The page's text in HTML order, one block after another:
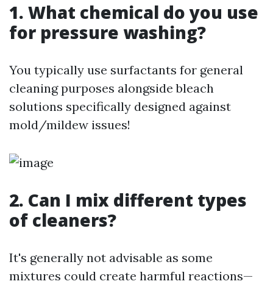
1. What chemical do you use
for pressure washing?
You typically use surfactants for general
cleaning purposes alongside bleach
solutions specifically designed against
mold/mildew issues!
2. Can I mix different types
of cleaners?
It's generally not advisable as some
mixtures could create harmful reactions—